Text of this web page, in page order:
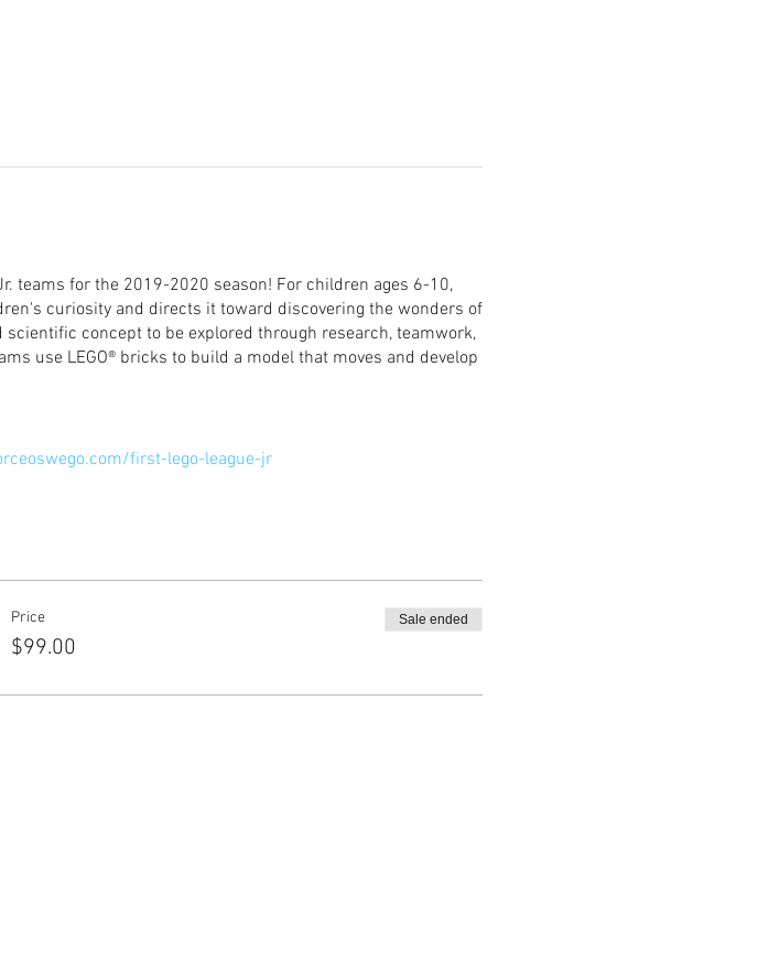
teams for the 2019-2020 season! For children ages 6-10,
curiosity and directs it toward discovering the wonders of
concept to be explored through research, teamwork,
use LEGO® bricks to build a model that moves and develop
first-lego-league-jr
Price
$99.00
Sale ended